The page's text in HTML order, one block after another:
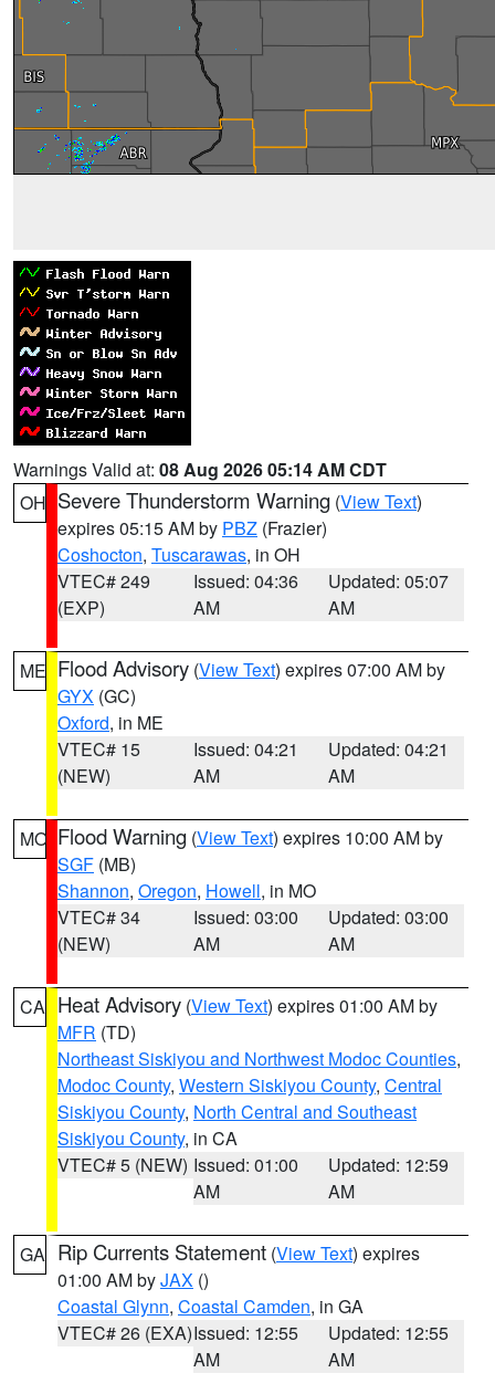
Warnings Valid at: 08 Aug 2026 05:14 AM CDT
OH Severe Thunderstorm Warning (View Text)
expires 05:15 AM by PBZ (Frazier)
Coshocton, Tuscarawas, in OH
VTEC# 249
(EXP)
Issued: 04:36
AM
Updated: 05:07
AM
ME Flood Advisory (View Text) expires 07:00 AM by
GYX (GC)
Oxford, in ME
VTEC# 15
(NEW)
Issued: 04:21
AM
Updated: 04:21
AM
MO Flood Warning (View Text) expires 10:00 AM by
SGF (MB)
Shannon, Oregon, Howell, in MO
VTEC# 34
(NEW)
Issued: 03:00
AM
Updated: 03:00
AM
CA Heat Advisory (View Text) expires 01:00 AM by
MFR (TD)
Northeast Siskiyou and Northwest Modoc Counties,
Modoc County, Western Siskiyou County, Central
Siskiyou County, North Central and Southeast
Siskiyou County, in CA
VTEC# 5 (NEW) Issued: 01:00
AM
Updated: 12:59
AM
GA Rip Currents Statement (View Text) expires
01:00 AM byJAX ()
Coastal Glynn, Coastal Camden, in GA
VTEC# 26 (EXA)Issued: 12:55
AM
Updated: 12:55
AM